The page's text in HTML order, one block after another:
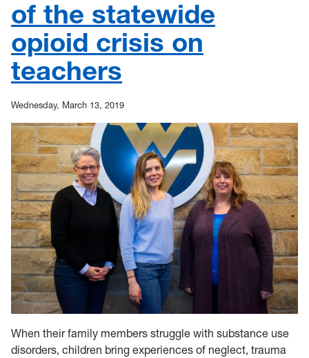
Memorial
Scholarship
of the statewide
opioid crisis on
teachers
Wednesday, March 13, 2019
When their family members struggle with substance use
disorders, children bring experiences of neglect, trauma